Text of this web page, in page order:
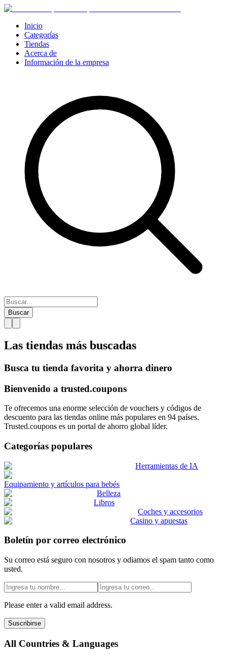
Inicio
Categorías
Tiendas
Acerca de
Información de la empresa
Buscar
Las tiendas más buscadas
Busca tu tienda favorita y ahorra dinero
Bienvenido a trusted.coupons
Te ofrecemos una enorme selección de vouchers y códigos de
descuento para las tiendas online más populares en 94 países.
Trusted.coupons es un portal de ahorro global líder.
Categorías populares
Herramientas de IA
Equipamiento y artículos para bebés
Belleza
Libros
Coches y accesorios
Casino y apuestas
Boletín por correo electrónico
Su correo está seguro con nosotros y odiamos el spam tanto como
usted.
Please enter a valid email address.
Suscribirse
All Countries & Languages